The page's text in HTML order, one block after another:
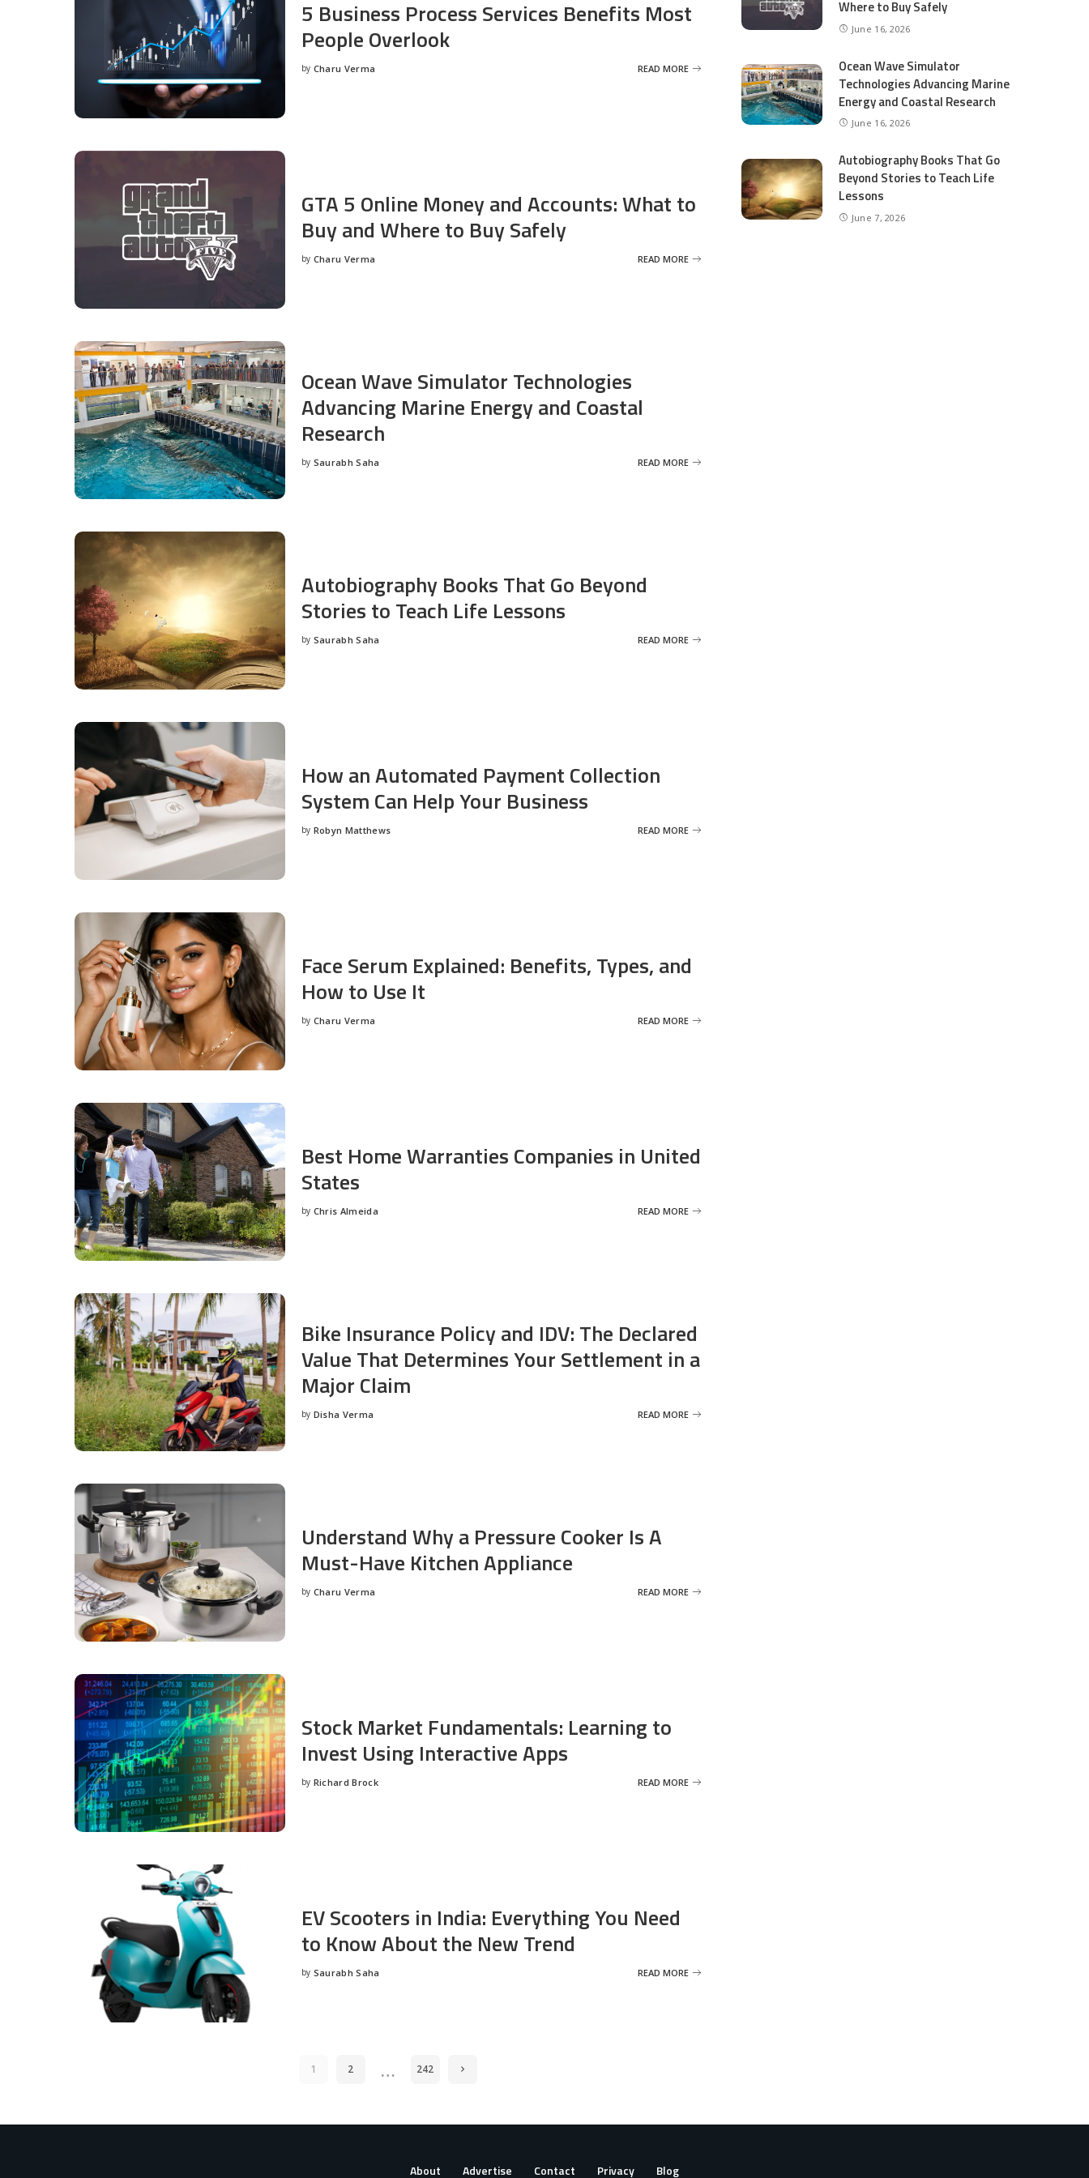
5 Business Process Services Benefits Most
People Overlook
Posted
by Charu Verma READ MORE
GTA 5 Online Money and Accounts: What to
Buy and Where to Buy Safely
Posted
by Charu Verma READ MORE
Ocean Wave Simulator Technologies
Advancing Marine Energy and Coastal
Research
Posted
by Saurabh Saha READ MORE
Autobiography Books That Go Beyond
Stories to Teach Life Lessons
Posted
by Saurabh Saha READ MORE
How an Automated Payment Collection
System Can Help Your Business
Posted
by Robyn Matthews READ MORE
Face Serum Explained: Benefits, Types, and
How to Use It
Posted
by Charu Verma READ MORE
Best Home Warranties Companies in United
States
Posted
by Chris Almeida READ MORE
Bike Insurance Policy and IDV: The Declared
Value That Determines Your Settlement in a
Major Claim
Posted
by Disha Verma READ MORE
Understand Why a Pressure Cooker Is A
Must-Have Kitchen Appliance
Posted
by Charu Verma READ MORE
Stock Market Fundamentals: Learning to
Invest Using Interactive Apps
Posted
by Richard Brock READ MORE
EV Scooters in India: Everything You Need
to Know About the New Trend
Posted
by Saurabh Saha READ MORE
1 2 … 242
Where to Buy Safely
June 16, 2026
Ocean Wave Simulator
Technologies Advancing Marine
Energy and Coastal Research
June 16, 2026
Autobiography Books That Go
Beyond Stories to Teach Life
Lessons
June 7, 2026
About Advertise Contact Privacy Blog